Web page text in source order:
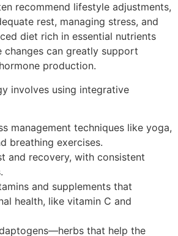
recommend lifestyle adjustments,
rest, managing stress, and
diet rich in essential nutrients
changes can greatly support
production.
involves using integrative
management techniques like yoga,
breathing exercises.
and recovery, with consistent
and supplements that
health, like vitamin C and
that help the